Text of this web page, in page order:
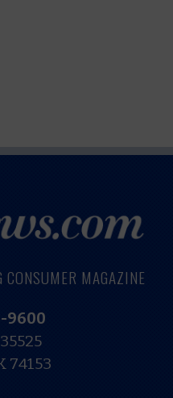
CONSUMER MAGAZINE
9600
74153